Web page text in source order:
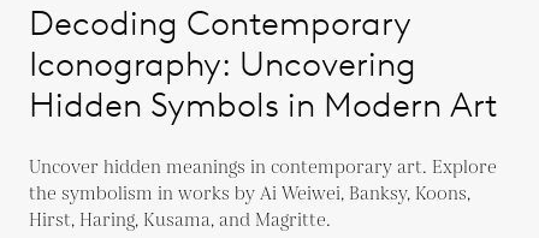
Decoding Contemporary
Iconography: Uncovering
Hidden Symbols in Modern Art
Uncover hidden meanings in contemporary art. Explore
the symbolism in works by Ai Weiwei, Banksy, Koons,
Hirst, Haring, Kusama, and Magritte.